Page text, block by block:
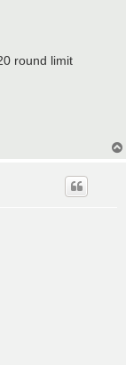
round limit